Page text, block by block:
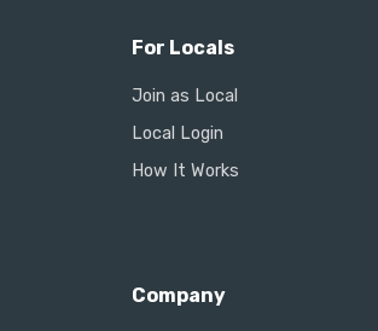
For Locals
Join as Local
Local Login
How It Works
Company